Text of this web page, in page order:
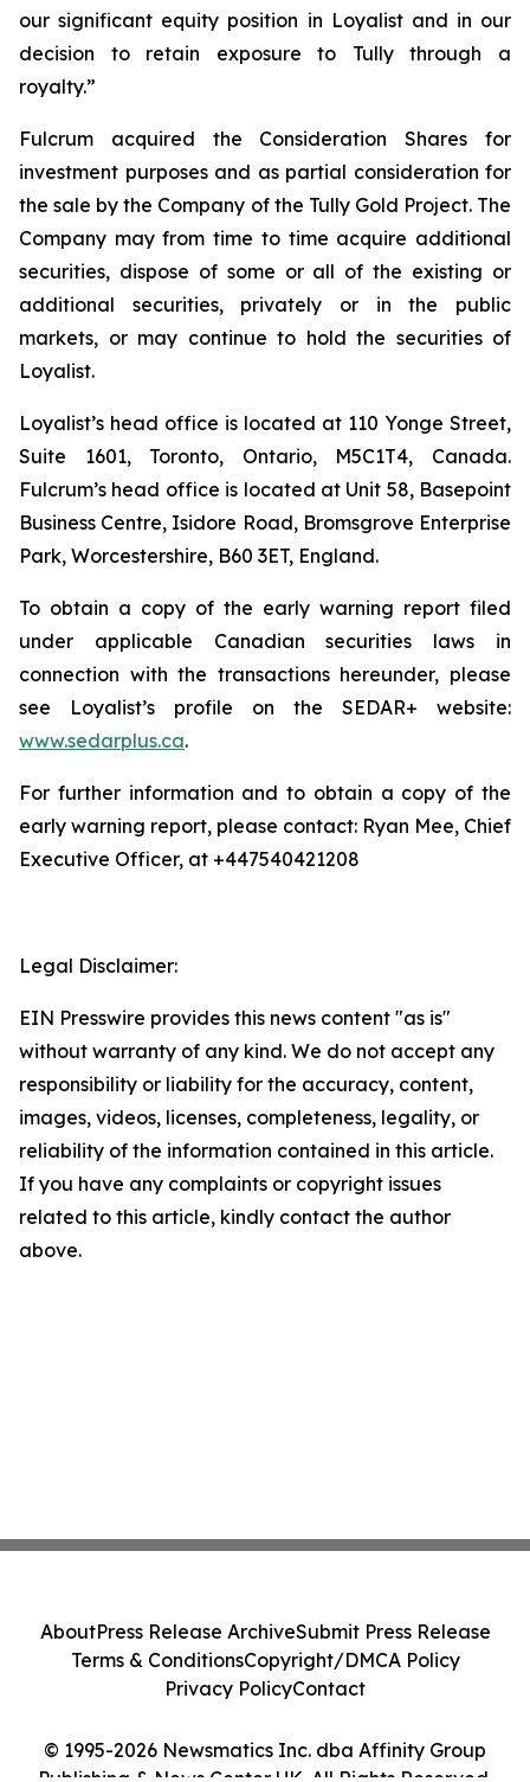
our significant equity position in Loyalist and in our
decision to retain exposure to Tully through a
royalty.”
Fulcrum acquired the Consideration Shares for
investment purposes and as partial consideration for
the sale by the Company of the Tully Gold Project. The
Company may from time to time acquire additional
securities, dispose of some or all of the existing or
additional securities, privately or in the public
markets, or may continue to hold the securities of
Loyalist.
Loyalist’s head office is located at 110 Yonge Street,
Suite 1601, Toronto, Ontario, M5C1T4, Canada.
Fulcrum’s head office is located at Unit 58, Basepoint
Business Centre, Isidore Road, Bromsgrove Enterprise
Park, Worcestershire, B60 3ET, England.
To obtain a copy of the early warning report filed
under applicable Canadian securities laws in
connection with the transactions hereunder, please
see Loyalist’s profile on the SEDAR+ website:
www.sedarplus.ca.
For further information and to obtain a copy of the
early warning report, please contact: Ryan Mee, Chief
Executive Officer, at +447540421208
Legal Disclaimer:
EIN Presswire provides this news content "as is"
without warranty of any kind. We do not accept any
responsibility or liability for the accuracy, content,
images, videos, licenses, completeness, legality, or
reliability of the information contained in this article.
If you have any complaints or copyright issues
related to this article, kindly contact the author
above.
© 1995-2026 Newsmatics Inc. dba Affinity Group
AboutPress Release ArchiveSubmit Press Release
Terms & ConditionsCopyright/DMCA Policy
Privacy PolicyContact